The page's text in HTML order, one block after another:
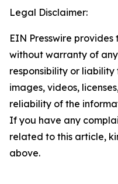
Legal Disclaimer:
EIN Presswire provides
without warranty of
responsibility or
images, videos,
reliability of the
If you have any
related to this article,
above.